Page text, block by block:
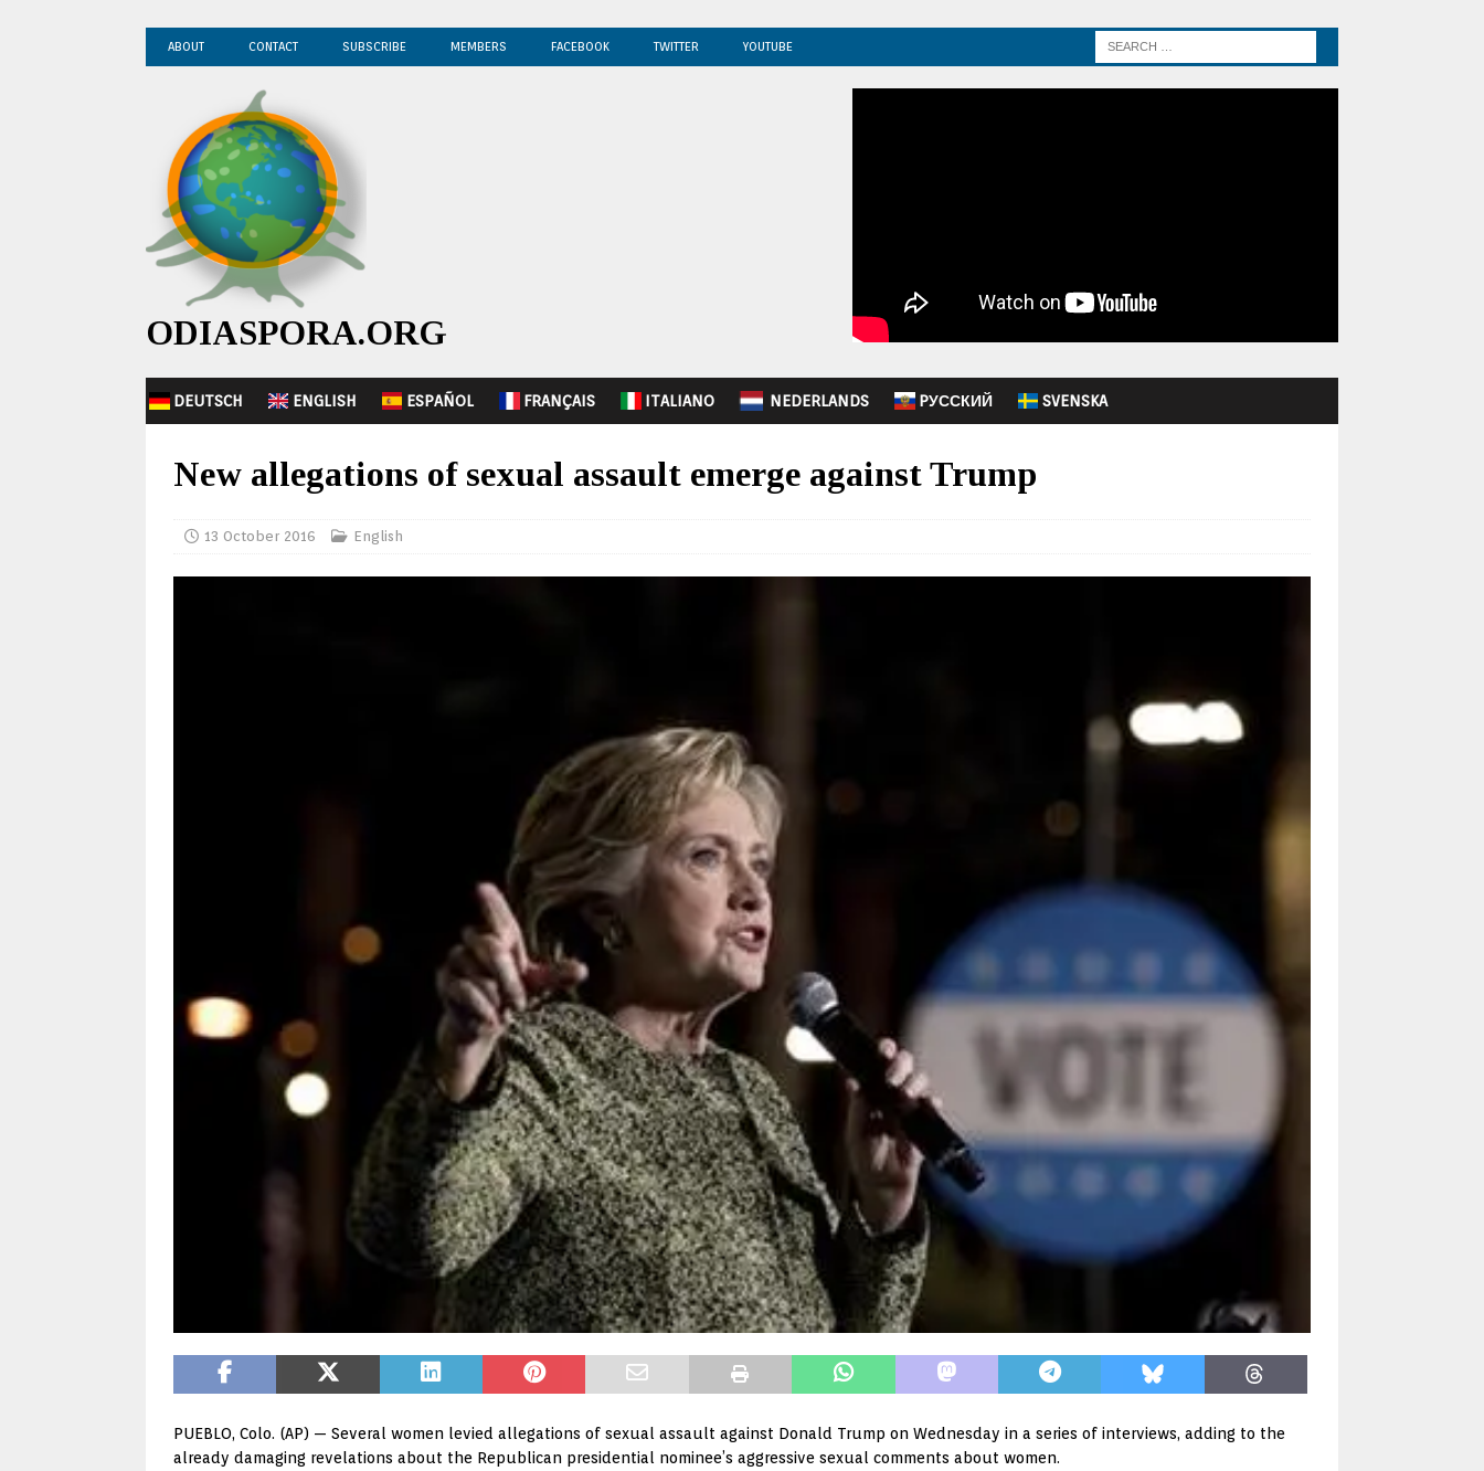
ABOUT CONTACT SUBSCRIBE MEMBERS FACEBOOK TWITTER YOUTUBE
ODIASPORA.ORG
DEUTSCH ENGLISH ESPAÑOL FRANÇAIS ITALIANO NEDERLANDS PУССКИЙ SVENSKA
New allegations of sexual assault emerge against Trump
13 October 2016 English
PUEBLO, Colo. (AP) — Several women levied allegations of sexual assault against Donald Trump on Wednesday in a series of interviews, adding to the
already damaging revelations about the Republican presidential nominee’s aggressive sexual comments about women.